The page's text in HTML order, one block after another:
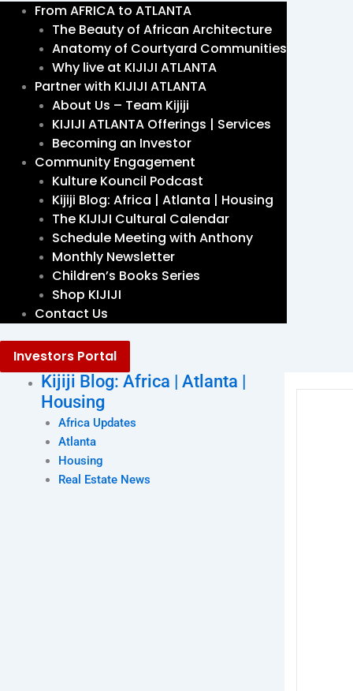
From AFRICA to ATLANTA
The Beauty of African Architecture
Anatomy of Courtyard Communities
Why live at KIJIJI ATLANTA
Partner with KIJIJI ATLANTA
About Us – Team Kijiji
KIJIJI ATLANTA Offerings | Services
Becoming an Investor
Community Engagement
Kulture Kouncil Podcast
Kijiji Blog: Africa | Atlanta | Housing
The KIJIJI Cultural Calendar
Schedule Meeting with Anthony
Monthly Newsletter
Children’s Books Series
Shop KIJIJI
Contact Us
Investors Portal
Kijiji Blog: Africa | Atlanta |
Housing
Africa Updates
Atlanta
Housing
Real Estate News